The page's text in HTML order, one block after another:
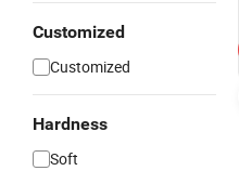
Customized
Customized
Hardness
Soft